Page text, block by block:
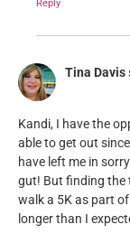
Reply
Tina Davis
Kandi, I have the
able to get out
have left me in
gut! But finding the
walk a 5K as part
longer than I